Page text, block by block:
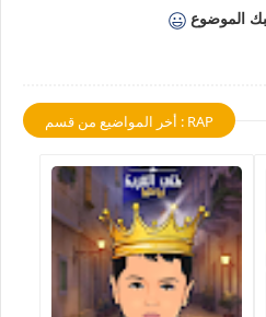
أخر المواضيع من قسم : RAP